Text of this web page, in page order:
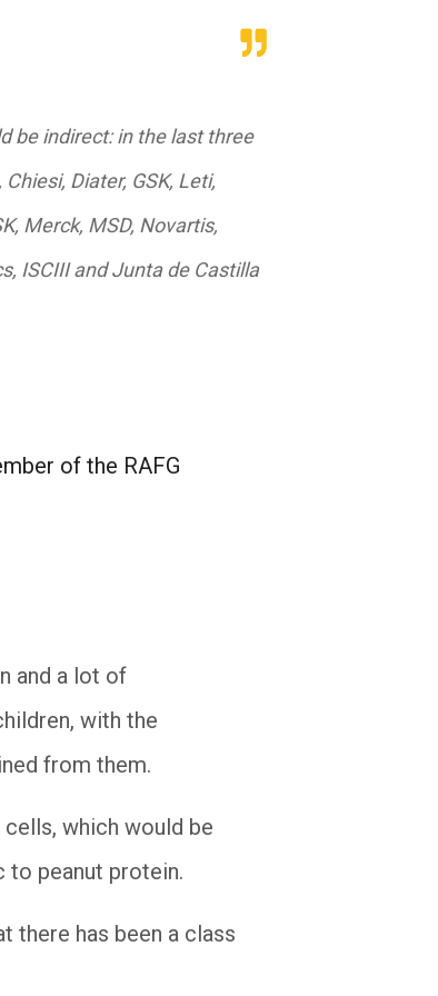
be indirect: in the last three
Diater, GSK, Leti,
Merck, MSD, Novartis,
ISCIII and Junta de Castilla
of the RAFG
and a lot of
with the
from them.
which would be
peanut protein.
there has been a class